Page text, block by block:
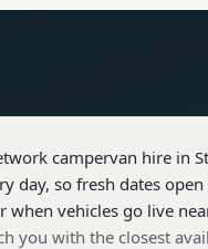
campervan hire in
day, so fresh dates
when vehicles go live
you with the closest